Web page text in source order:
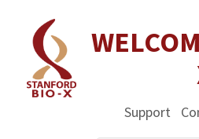
content
Support